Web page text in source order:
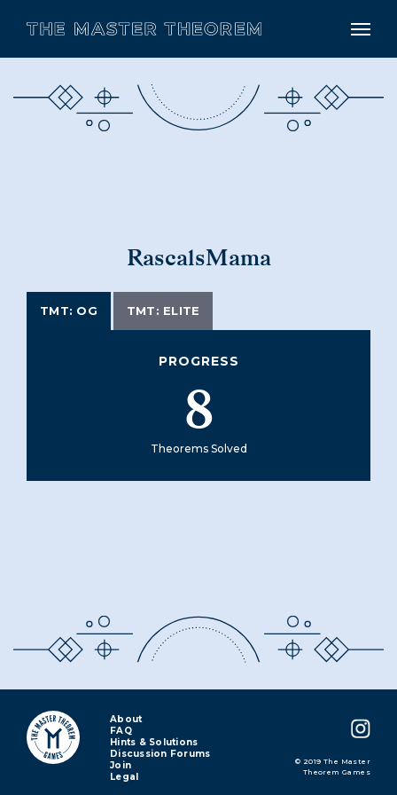
RascalsMama
TMT: OG TMT: ELITE
PROGRESS
8
Theorems Solved
About
FAQ
Hints & Solutions
Discussion Forums
Join
Legal
© 2019 The Master
Theorem Games